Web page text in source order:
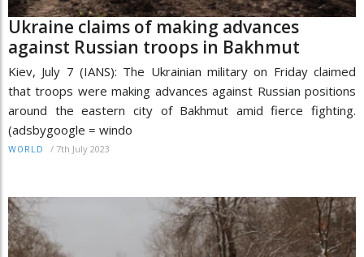
Ukraine claims of making advances
against Russian troops in Bakhmut
Kiev, July 7 (IANS): The Ukrainian military on Friday claimed
that troops were making advances against Russian positions
around the eastern city of Bakhmut amid fierce fighting.
(adsbygoogle = windo
WORLD / 7th July 2023